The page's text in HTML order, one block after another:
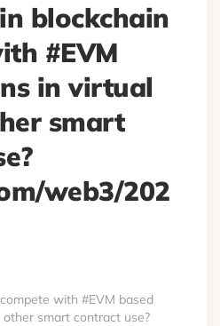
blockchain
#EVM
in virtual
smart
web3/202
with #EVM based
smart contract use?